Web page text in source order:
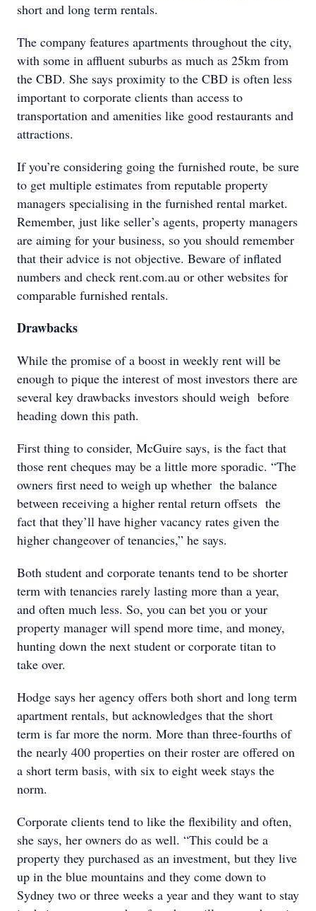
short and long term rentals.
The company features apartments throughout the city,
with some in affluent suburbs as much as 25km from
the CBD. She says proximity to the CBD is often less
important to corporate clients than access to
transportation and amenities like good restaurants and
attractions.
If you’re considering going the furnished route, be sure
to get multiple estimates from reputable property
managers specialising in the furnished rental market.
Remember, just like seller’s agents, property managers
are aiming for your business, so you should remember
that their advice is not objective. Beware of inflated
numbers and check rent.com.au or other websites for
comparable furnished rentals.
Drawbacks
While the promise of a boost in weekly rent will be
enough to pique the interest of most investors there are
several key drawbacks investors should weigh before
heading down this path.
First thing to consider, McGuire says, is the fact that
those rent cheques may be a little more sporadic. “The
owners first need to weigh up whether the balance
between receiving a higher rental return offsets the
fact that they’ll have higher vacancy rates given the
higher changeover of tenancies,” he says.
Both student and corporate tenants tend to be shorter
term with tenancies rarely lasting more than a year,
and often much less. So, you can bet you or your
property manager will spend more time, and money,
hunting down the next student or corporate titan to
take over.
Hodge says her agency offers both short and long term
apartment rentals, but acknowledges that the short
term is far more the norm. More than three-fourths of
the nearly 400 properties on their roster are offered on
a short term basis, with six to eight week stays the
norm.
Corporate clients tend to like the flexibility and often,
she says, her owners do as well. “This could be a
property they purchased as an investment, but they live
up in the blue mountains and they come down to
Sydney two or three weeks a year and they want to stay